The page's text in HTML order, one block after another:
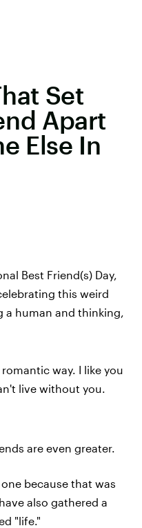
Set
Apart
Else In
Best Friend(s) Day,
this weird
a human and thinking,
way. I like you
live without you.
are even greater.
because that was
also gathered a
"life."